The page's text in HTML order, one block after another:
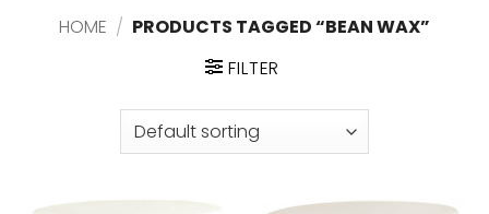
HOME / PRODUCTS TAGGED “BEAN WAX”
FILTER